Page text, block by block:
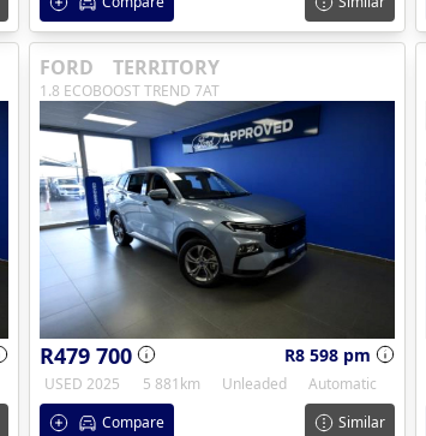
FORD TERRITORY
1.8 ECOBOOST TREND 7AT
R479 700 R8 598 pm
USED 2025 5 881km Unleaded
Automatic
Compare
Similar